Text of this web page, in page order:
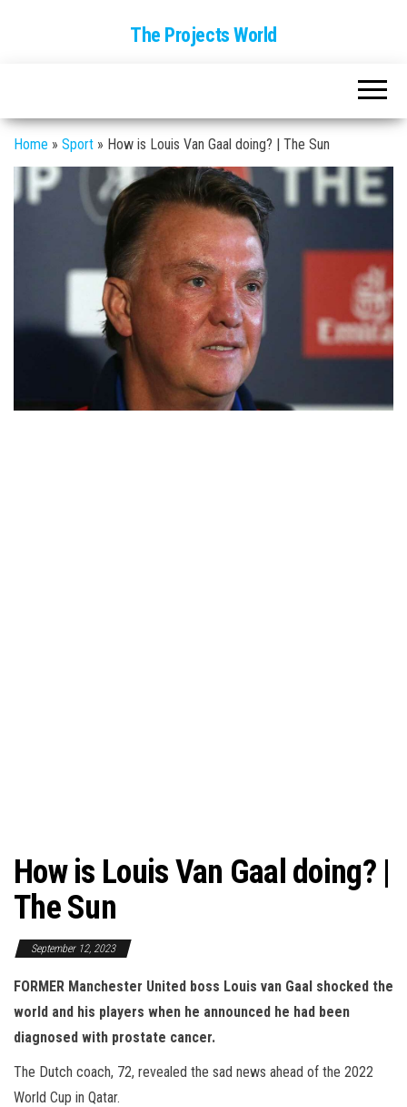
The Projects World
Home » Sport » How is Louis Van Gaal doing? | The Sun
How is Louis Van Gaal doing? |
The Sun
September 12, 2023
FORMER Manchester United boss Louis van Gaal shocked the
world and his players when he announced he had been
diagnosed with prostate cancer.
The Dutch coach, 72, revealed the sad news ahead of the 2022
World Cup in Qatar.